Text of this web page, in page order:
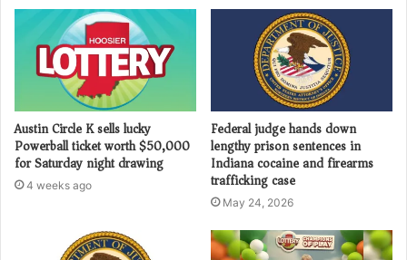
Austin Circle K sells lucky
Powerball ticket worth $50,000
for Saturday night drawing
4 weeks ago
Federal judge hands down
lengthy prison sentences in
Indiana cocaine and firearms
trafficking case
May 24, 2026